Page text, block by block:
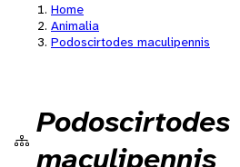
Home
Animalia
Podoscirtodes maculipennis
Podoscirtodes